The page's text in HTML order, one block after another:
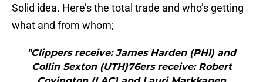
Solid idea. Here’s the total trade and who’s getting
what and from whom;
"Clippers receive: James Harden (PHI) and
Collin Sexton (UTH)76ers receive: Robert